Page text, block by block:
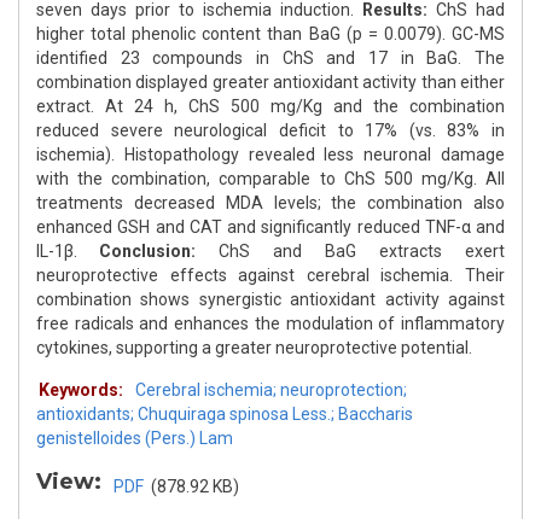
seven days prior to ischemia induction.
Results: ChS had
higher total phenolic content than BaG (p = 0.0079). GC-MS
identified 23 compounds in ChS and 17 in BaG. The
combination displayed greater antioxidant activity than either
extract. At 24 h, ChS 500 mg/Kg and the combination
reduced severe neurological deficit to 17% (vs. 83% in
ischemia). Histopathology revealed less neuronal damage
with the combination, comparable to ChS 500 mg/Kg. All
treatments decreased MDA levels; the combination also
enhanced GSH and CAT and significantly reduced TNF-α and
IL-1β. Conclusion: ChS and BaG extracts exert
neuroprotective effects against cerebral ischemia. Their
combination shows synergistic antioxidant activity against
free radicals and enhances the modulation of inflammatory
cytokines, supporting a greater neuroprotective potential.
Keywords:
Cerebral ischemia; neuroprotection;
antioxidants; Chuquiraga spinosa Less.; Baccharis
genistelloides (Pers.) Lam
View: PDF (878.92 KB)